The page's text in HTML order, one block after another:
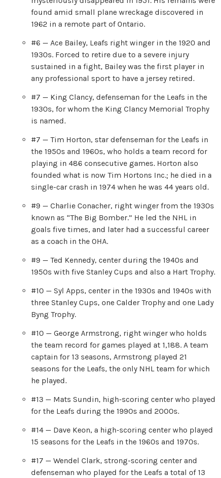
found amid small plane wreckage discovered in
1962 in a remote part of Ontario.
#6 — Ace Bailey, Leafs right winger in the 1920 and
1930s. Forced to retire due to a severe injury
sustained in a fight, Bailey was the first player in
any professional sport to have a jersey retired.
#7 — King Clancy, defenseman for the Leafs in the
1930s, for whom the King Clancy Memorial Trophy
is named.
#7 — Tim Horton, star defenseman for the Leafs in
the 1950s and 1960s, who holds a team record for
playing in 486 consecutive games. Horton also
founded what is now Tim Hortons Inc.; he died in a
single-car crash in 1974 when he was 44 years old.
#9 — Charlie Conacher, right winger from the 1930s
known as “The Big Bomber.” He led the NHL in
goals five times, and later had a successful career
as a coach in the OHA.
#9 — Ted Kennedy, center during the 1940s and
1950s with five Stanley Cups and also a Hart Trophy.
#10 — Syl Apps, center in the 1930s and 1940s with
three Stanley Cups, one Calder Trophy and one Lady
Byng Trophy.
#10 — George Armstrong, right winger who holds
the team record for games played at 1,188. A team
captain for 13 seasons, Armstrong played 21
seasons for the Leafs, the only NHL team for which
he played.
#13 — Mats Sundin, high-scoring center who played
for the Leafs during the 1990s and 2000s.
#14 — Dave Keon, a high-scoring center who played
15 seasons for the Leafs in the 1960s and 1970s.
#17 — Wendel Clark, strong-scoring center and
defenseman who played for the Leafs a total of 13